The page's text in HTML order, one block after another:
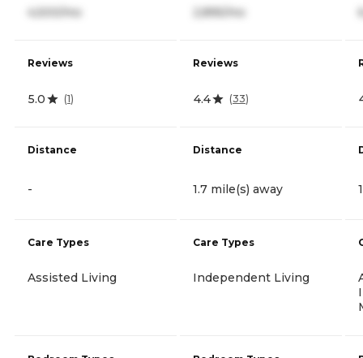
4,500/mo
Reviews
5.0 (1)
Distance
-
Care Types
Assisted Living
2,895/mo
Reviews
4.4 (33)
Distance
1.7 mile(s) away
Care Types
Independent Living